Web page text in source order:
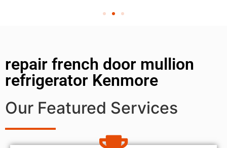
repair french door mullion
refrigerator Kenmore
Our Featured Services